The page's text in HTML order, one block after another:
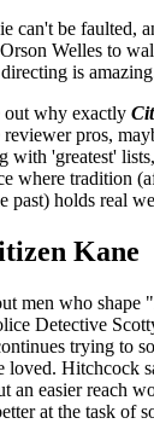
can't be faulted,
Welles to
is
out why exactly
pros,
with 'greatest'
where tradition
past) holds real
Kane
men who shape
Detective
trying to
loved. Hitchcock
an easier reach
at the task of